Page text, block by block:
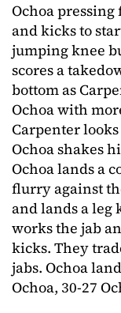
Ochoa
and kicks to
jumping knee
scores a
bottom as
Ochoa with
Carpenter
Ochoa shakes
Ochoa lands a
flurry against
and lands a leg
works the jab
kicks. They
jabs. Ochoa
Ochoa, 30-27